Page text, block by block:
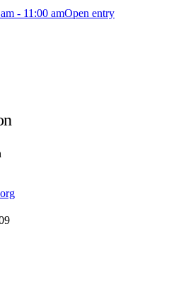
- 11:00 amOpen entry